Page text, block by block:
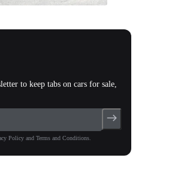
to keep tabs on cars for sale,
Policy and Terms and Conditions.